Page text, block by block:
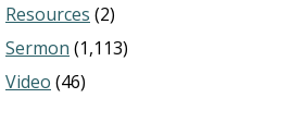
Resources (2)
Sermon (1,113)
Video (46)